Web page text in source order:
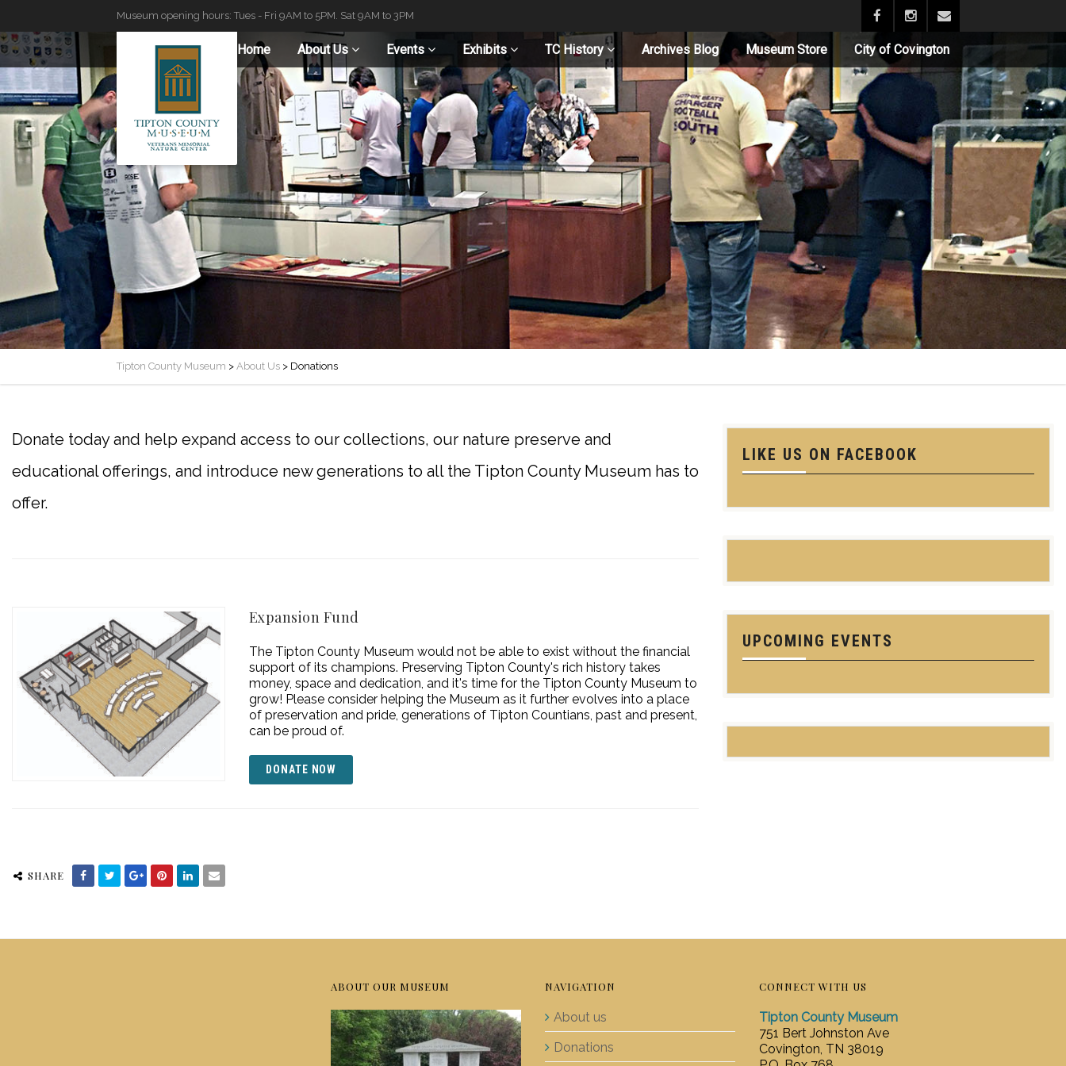
Museum opening hours: Tues - Fri 9AM to 5PM. Sat 9AM to 3PM
Home About Us Events Exhibits TC History Archives Blog Museum Store City of Covington
Tipton County Museum > About Us > Donations
Donate today and help expand access to our collections, our nature preserve and
educational offerings, and introduce new generations to all the Tipton County Museum has to
offer.
Expansion Fund
The Tipton County Museum would not be able to exist without the financial
support of its champions. Preserving Tipton County's rich history takes
money, space and dedication, and it's time for the Tipton County Museum to
grow! Please consider helping the Museum as it further evolves into a place
of preservation and pride, generations of Tipton Countians, past and present,
can be proud of.
DONATE NOW
SHARE
LIKE US ON FACEBOOK
UPCOMING EVENTS
ABOUT OUR MUSEUM NAVIGATION
About us
Donations
CONNECT WITH US
Tipton County Museum
751 Bert Johnston Ave
Covington, TN 38019